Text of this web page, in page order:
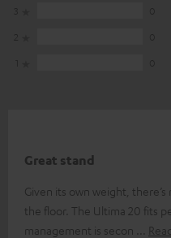
Great stand
Given its own weight,
the floor. The Ultima 20 fits
management is secon